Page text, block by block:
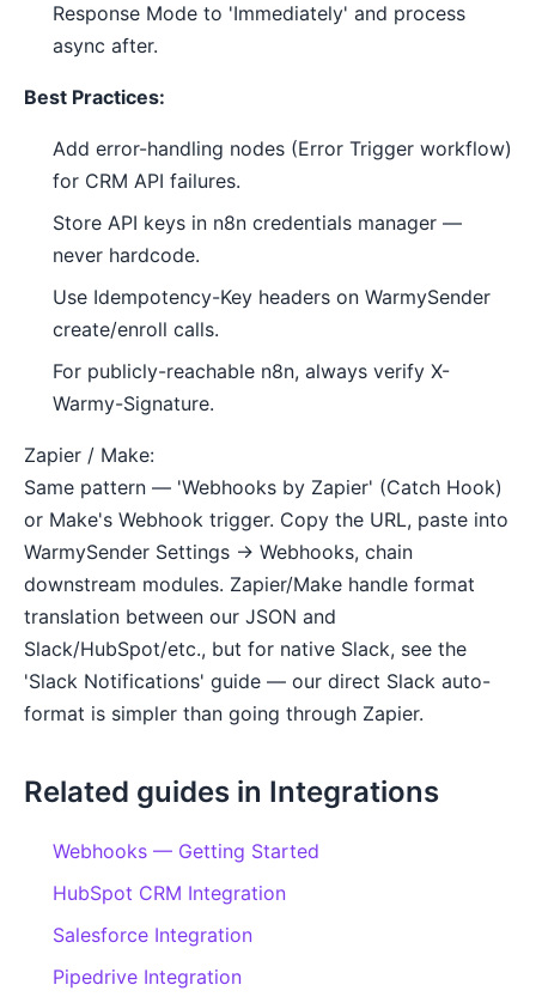
Response Mode to 'Immediately' and process
async after.
Best Practices:
Add error-handling nodes (Error Trigger workflow)
for CRM API failures.
Store API keys in n8n credentials manager —
never hardcode.
Use Idempotency-Key headers on WarmySender
create/enroll calls.
For publicly-reachable n8n, always verify X-
Warmy-Signature.
Zapier / Make:
Same pattern — 'Webhooks by Zapier' (Catch Hook)
or Make's Webhook trigger. Copy the URL, paste into
WarmySender Settings → Webhooks, chain
downstream modules. Zapier/Make handle format
translation between our JSON and
Slack/HubSpot/etc., but for native Slack, see the
'Slack Notifications' guide — our direct Slack auto-
format is simpler than going through Zapier.
Related guides in Integrations
Webhooks — Getting Started
HubSpot CRM Integration
Salesforce Integration
Pipedrive Integration